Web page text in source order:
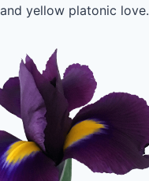
yellow platonic love.